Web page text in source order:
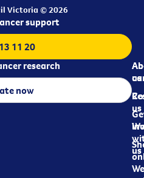
Victoria © 2026
us
us
us
support
11 20
research
now